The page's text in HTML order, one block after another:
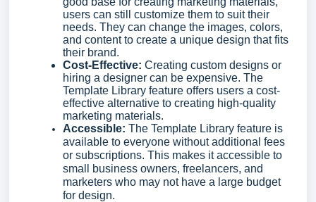
users can still customize them to suit their
needs. They can change the images, colors,
and content to create a unique design that fits
their brand.
Cost-Effective: Creating custom designs or
hiring a designer can be expensive. The
Template Library feature offers users a cost-
effective alternative to creating high-quality
marketing materials.
Accessible: The Template Library feature is
available to everyone without additional fees
or subscriptions. This makes it accessible to
small business owners, freelancers, and
marketers who may not have a large budget
for design.